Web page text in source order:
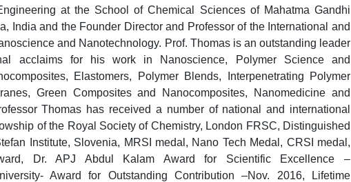
at the School of Chemical Sciences of Mahatma Gandhi
India and the Founder Director and Professor of the International and
and Nanotechnology. Prof. Thomas is an outstanding leader
acclaims for his work in Nanoscience, Polymer Science and
Elastomers, Polymer Blends, Interpenetrating Polymer
Green Composites and Nanocomposites, Nanomedicine and
Thomas has received a number of national and international
of the Royal Society of Chemistry, London FRSC, Distinguished
Institute, Slovenia, MRSI medal, Nano Tech Medal, CRSI medal,
Dr. APJ Abdul Kalam Award for Scientific Excellence –
Award for Outstanding Contribution –Nov. 2016, Lifetime